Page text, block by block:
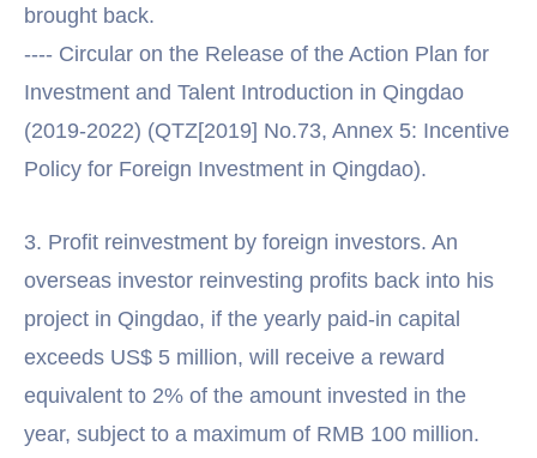
brought back.
---- Circular on the Release of the Action Plan for
Investment and Talent Introduction in Qingdao
(2019-2022) (QTZ[2019] No.73, Annex 5: Incentive
Policy for Foreign Investment in Qingdao).
3. Profit reinvestment by foreign investors. An
overseas investor reinvesting profits back into his
project in Qingdao, if the yearly paid-in capital
exceeds US$ 5 million, will receive a reward
equivalent to 2% of the amount invested in the
year, subject to a maximum of RMB 100 million.